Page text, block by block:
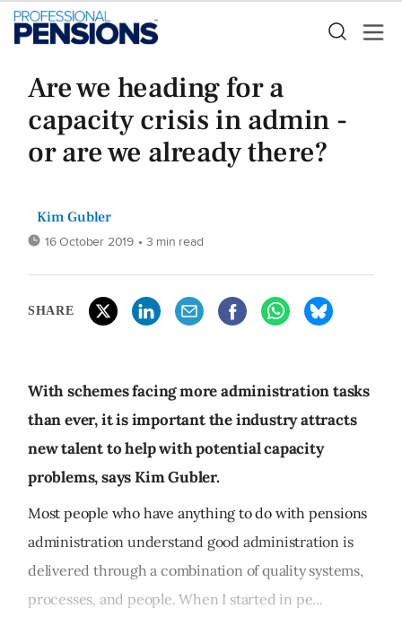
Are we heading for a
capacity crisis in admin -
or are we already there?
Kim Gubler
16 October 2019 • 3 min read
SHARE
With schemes facing more administration tasks
than ever, it is important the industry attracts
new talent to help with potential capacity
problems, says Kim Gubler.
Most people who have anything to do with pensions
administration understand good administration is
delivered through a combination of quality systems,
processes, and people. When I started in pe...